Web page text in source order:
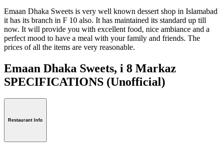
Emaan Dhaka Sweets is very well known dessert shop in Islamabad
it has its branch in F 10 also. It has maintained its standard up till
now. It will provide you with excellent food, nice ambiance and a
perfect mood to have a meal with your family and friends. The
prices of all the items are very reasonable.
Emaan Dhaka Sweets, i 8 Markaz
SPECIFICATIONS (Unofficial)
Restaurant Info